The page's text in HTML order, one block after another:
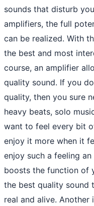
sounds that disturb
amplifiers, the full
can be realized. With
the best and most
course, an amplifier
quality sound. If you
quality, then you sure
heavy beats, solo
want to feel every bit
enjoy it more when it
enjoy such a feeling
boosts the function of
the best quality sound
real and alive.